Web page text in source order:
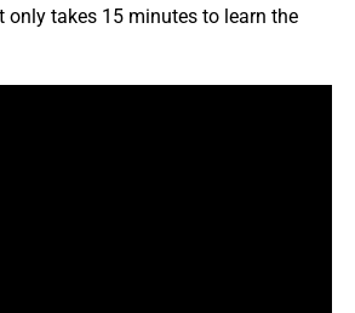
only takes 15 minutes to learn the